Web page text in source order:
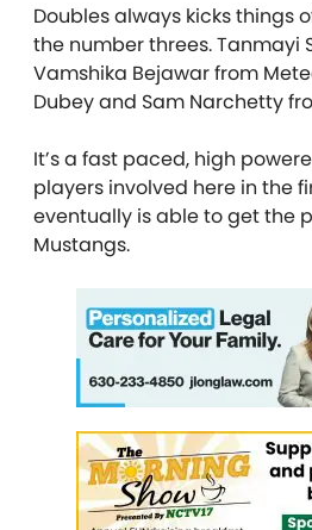
Doubles always kicks things
the number threes. Tanmayi
Vamshika Bejawar from
Dubey and Sam Narchetty
It’s a fast paced, high
players involved here in the
eventually is able to get the
Mustangs.